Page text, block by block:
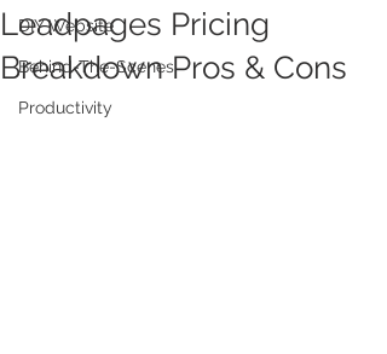
DIY Website
Behind-The-Scenes
Productivity
Leadpages Pricing
Breakdown Pros & Cons